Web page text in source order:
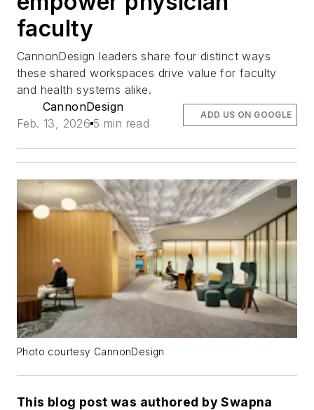
faculty
CannonDesign leaders share four distinct ways
these shared workspaces drive value for faculty
and health systems alike.
CannonDesign
Feb. 13, 2026 5 min read
ADD US ON GOOGLE
Photo courtesy CannonDesign
This blog post was authored by Swapna